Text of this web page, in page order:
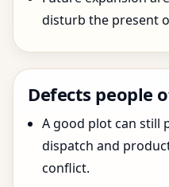
disturb the present
Defects people
A good plot can still
dispatch and
conflict.